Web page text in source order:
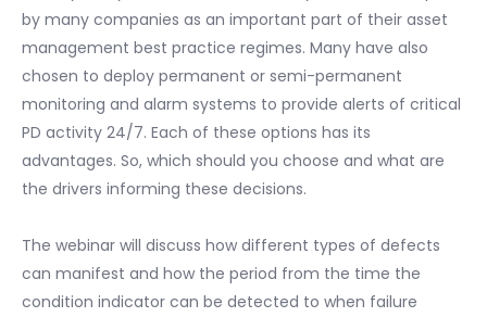
by many companies as an important part of their asset
management best practice regimes. Many have also
chosen to deploy permanent or semi-permanent
monitoring and alarm systems to provide alerts of critical
PD activity 24/7. Each of these options has its
advantages. So, which should you choose and what are
the drivers informing these decisions.
The webinar will discuss how different types of defects
can manifest and how the period from the time the
condition indicator can be detected to when failure